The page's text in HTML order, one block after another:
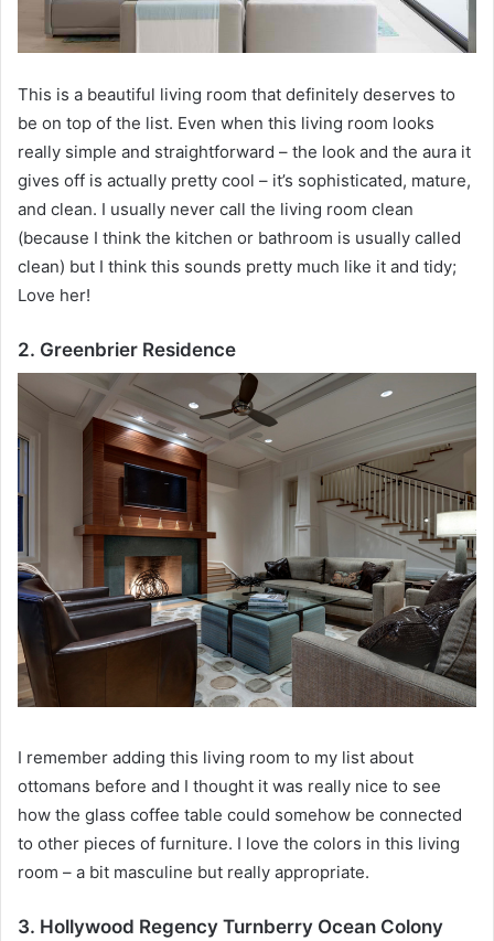
This is a beautiful living room that definitely deserves to
be on top of the list. Even when this living room looks
really simple and straightforward – the look and the aura it
gives off is actually pretty cool – it’s sophisticated, mature,
and clean. I usually never call the living room clean
(because I think the kitchen or bathroom is usually called
clean) but I think this sounds pretty much like it and tidy;
Love her!
2. Greenbrier Residence
I remember adding this living room to my list about
ottomans before and I thought it was really nice to see
how the glass coffee table could somehow be connected
to other pieces of furniture. I love the colors in this living
room – a bit masculine but really appropriate.
3. Hollywood Regency Turnberry Ocean Colony